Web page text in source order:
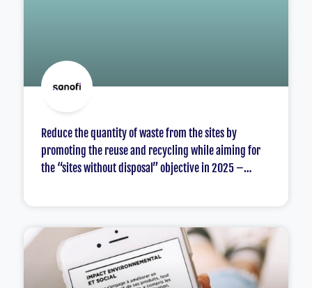
Reduce the quantity of waste from the sites by
promoting the reuse and recycling while aiming for
the “sites without disposal” objective in 2025 –